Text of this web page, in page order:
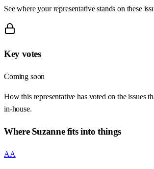
See where your representative stands on these
Key votes
Coming soon
How this representative has voted on the issues
in-house.
Where Suzannefits into things
AA